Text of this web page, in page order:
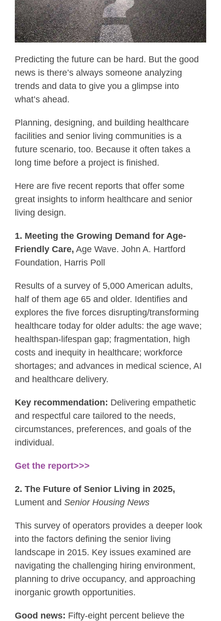
Predicting the future can be hard. But the good
news is there’s always someone analyzing
trends and data to give you a glimpse into
what’s ahead.
Planning, designing, and building healthcare
facilities and senior living communities is a
future scenario, too. Because it often takes a
long time before a project is finished.
Here are five recent reports that offer some
great insights to inform healthcare and senior
living design.
1. Meeting the Growing Demand for Age-
Friendly Care, Age Wave. John A. Hartford
Foundation, Harris Poll
Results of a survey of 5,000 American adults,
half of them age 65 and older. Identifies and
explores the five forces disrupting/transforming
healthcare today for older adults: the age wave;
healthspan-lifespan gap; fragmentation, high
costs and inequity in healthcare; workforce
shortages; and advances in medical science, AI
and healthcare delivery.
Key recommendation: Delivering empathetic
and respectful care tailored to the needs,
circumstances, preferences, and goals of the
individual.
Get the report>>>
2. The Future of Senior Living in 2025,
Lument and Senior Housing News
This survey of operators provides a deeper look
into the factors defining the senior living
landscape in 2015. Key issues examined are
navigating the challenging hiring environment,
planning to drive occupancy, and approaching
inorganic growth opportunities.
Good news: Fifty-eight percent believe the